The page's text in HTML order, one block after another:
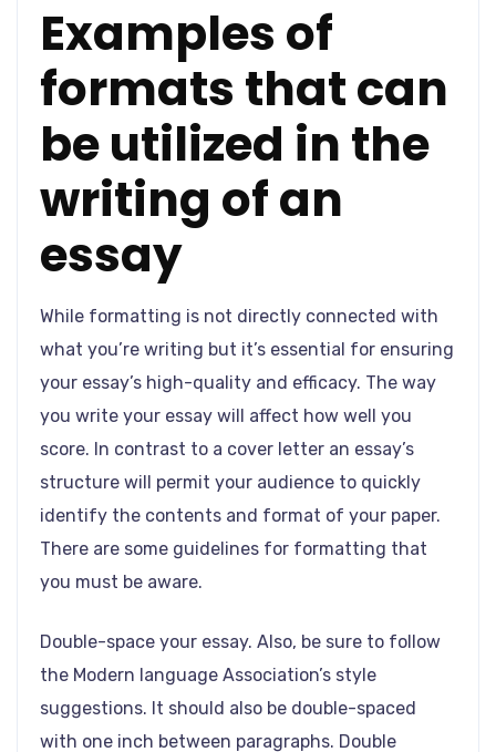
Examples of
formats that can
be utilized in the
writing of an
essay
While formatting is not directly connected with
what you’re writing but it’s essential for ensuring
your essay’s high-quality and efficacy. The way
you write your essay will affect how well you
score. In contrast to a cover letter an essay’s
structure will permit your audience to quickly
identify the contents and format of your paper.
There are some guidelines for formatting that
you must be aware.
Double-space your essay. Also, be sure to follow
the Modern language Association’s style
suggestions. It should also be double-spaced
with one inch between paragraphs. Double